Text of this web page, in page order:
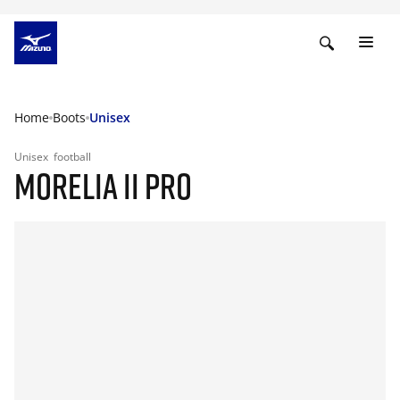
Home Boots Unisex
Unisex football
MORELIA II PRO